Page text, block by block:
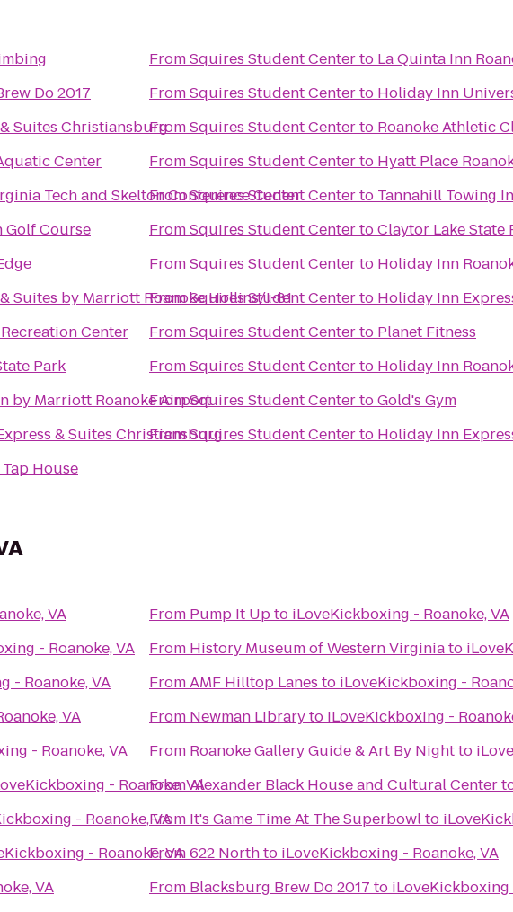
Do 2017
Suites Christiansburg
Center
Tech and Skelton Conference Center
Golf Course
Suites by Marriott Roanoke Hollins/I-81
Center
Park
by Marriott Roanoke Airport
& Suites Christiansburg
House
FromSquires Student Centerto La Quinta Inn
FromSquires Student Centerto Holiday Inn
FromSquires Student Centerto Roanoke Athletic
FromSquires Student Centerto Hyatt Place
FromSquires Student Centerto Tannahill Towing
FromSquires Student CentertoClaytor Lake State
FromSquires Student Centerto Holiday Inn
FromSquires Student Centerto Holiday Inn
FromSquires Student Centerto Planet Fitness
FromSquires Student Centerto Holiday Inn
FromSquires Student CentertoGold's Gym
FromSquires Student Centerto Holiday Inn
VA
- Roanoke, VA
- Roanoke, VA
VA
- Roanoke, VA
- Roanoke, VA
- Roanoke, VA
- Roanoke, VA
VA
From Pump It Upto iLoveKickboxing - Roanoke, VA
From History Museum of Western Virginiato
FromAMF Hilltop Lanes to iLoveKickboxing -
From Newman Libraryto iLoveKickboxing -
From Roanoke Gallery Guide & Art By Nightto
FromAlexander Black House and Cultural Center
From It's Game Time At The Superbowlto
From622 Northto iLoveKickboxing - Roanoke, VA
From Blacksburg Brew Do 2017 to iLoveKickboxing